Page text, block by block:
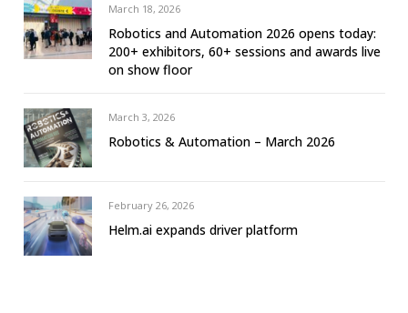
March 18, 2026
Robotics and Automation 2026 opens today:
200+ exhibitors, 60+ sessions and awards live
on show floor
March 3, 2026
Robotics & Automation – March 2026
February 26, 2026
Helm.ai expands driver platform